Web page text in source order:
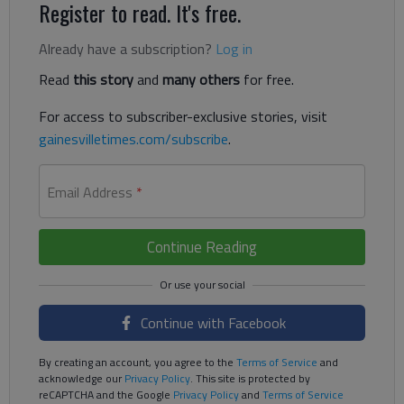
Register to read. It's free.
Already have a subscription? Log in
Read this storyand many others for free.
For access to subscriber-exclusive stories, visit
gainesvilletimes.com/subscribe.
Email Address *
Continue Reading
Continue with Facebook
By creating an account, you agree to the Terms of Service and
acknowledge ourPrivacy Policy. This site is protected by
reCAPTCHA and the Google Privacy Policyand Terms of Service